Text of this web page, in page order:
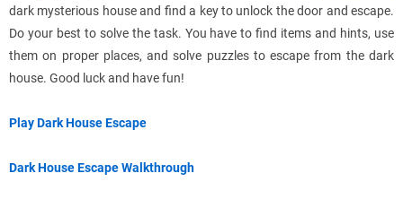
dark mysterious house and find a key to unlock the door and escape.
Do your best to solve the task. You have to find items and hints, use
them on proper places, and solve puzzles to escape from the dark
house. Good luck and have fun!
Play Dark House Escape
Dark House Escape Walkthrough